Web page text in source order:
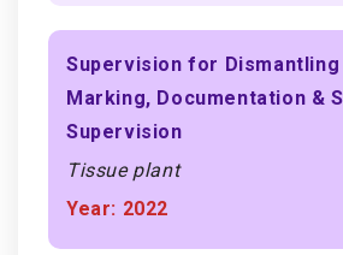
Supervision for Dismantling
Marking, Documentation &
Supervision
Tissue plant
Year: 2022